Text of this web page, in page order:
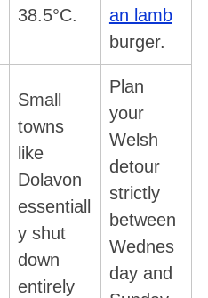
38.5°C.
an lamb
burger.
Small
towns
like
Dolavon
essentiall
y shut
down
entirely
Plan
your
Welsh
detour
strictly
between
Wednes
day and